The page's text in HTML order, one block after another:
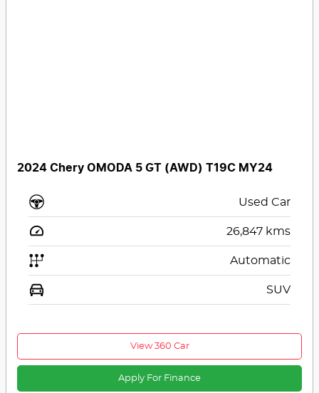
2024 Chery OMODA 5 GT (AWD) T19C MY24
Used Car
26,847 kms
Automatic
SUV
View 360 Car
Apply For Finance